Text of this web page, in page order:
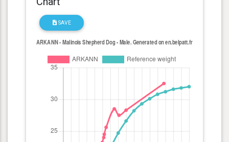
SAVE